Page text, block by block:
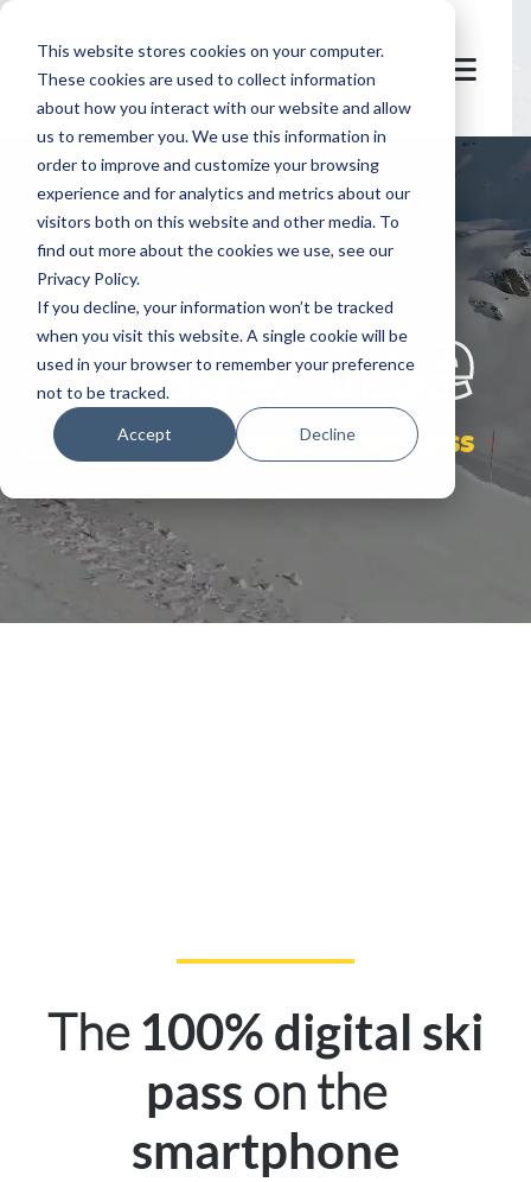
This website stores cookies on your computer.
These cookies are used to collect information
about how you interact with our website and allow
us to remember you. We use this information in
order to improve and customize your browsing
experience and for analytics and metrics about our
visitors both on this website and other media. To
find out more about the cookies we use, see our
Privacy Policy.
If you decline, your information won’t be tracked
when you visit this website. A single cookie will be
used in your browser to remember your preference
not to be tracked.
Accept Decline
let's
welcome
smartphone ski pass
The 100% digital ski
pass on the
smartphone